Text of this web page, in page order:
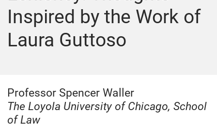
nr
Inspired by the Work of
Laura Guttoso
Professor Spencer Waller
The Loyola University of Chicago, School
of Law